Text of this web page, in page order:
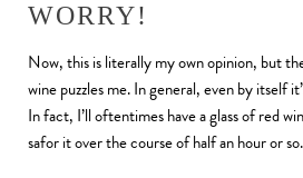
WORRY!
Now, this is literally my own opinion, but
wine puzzles me. In general, even by itself
In fact, I’ll oftentimes have a glass of red
safor it over the course of half an hour or so.